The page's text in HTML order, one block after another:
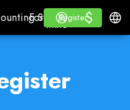
Software
Software
For ResellersWhite
For Resellers
WHITE LABEL
Learn
Learn
Register
Register
Log in $
$